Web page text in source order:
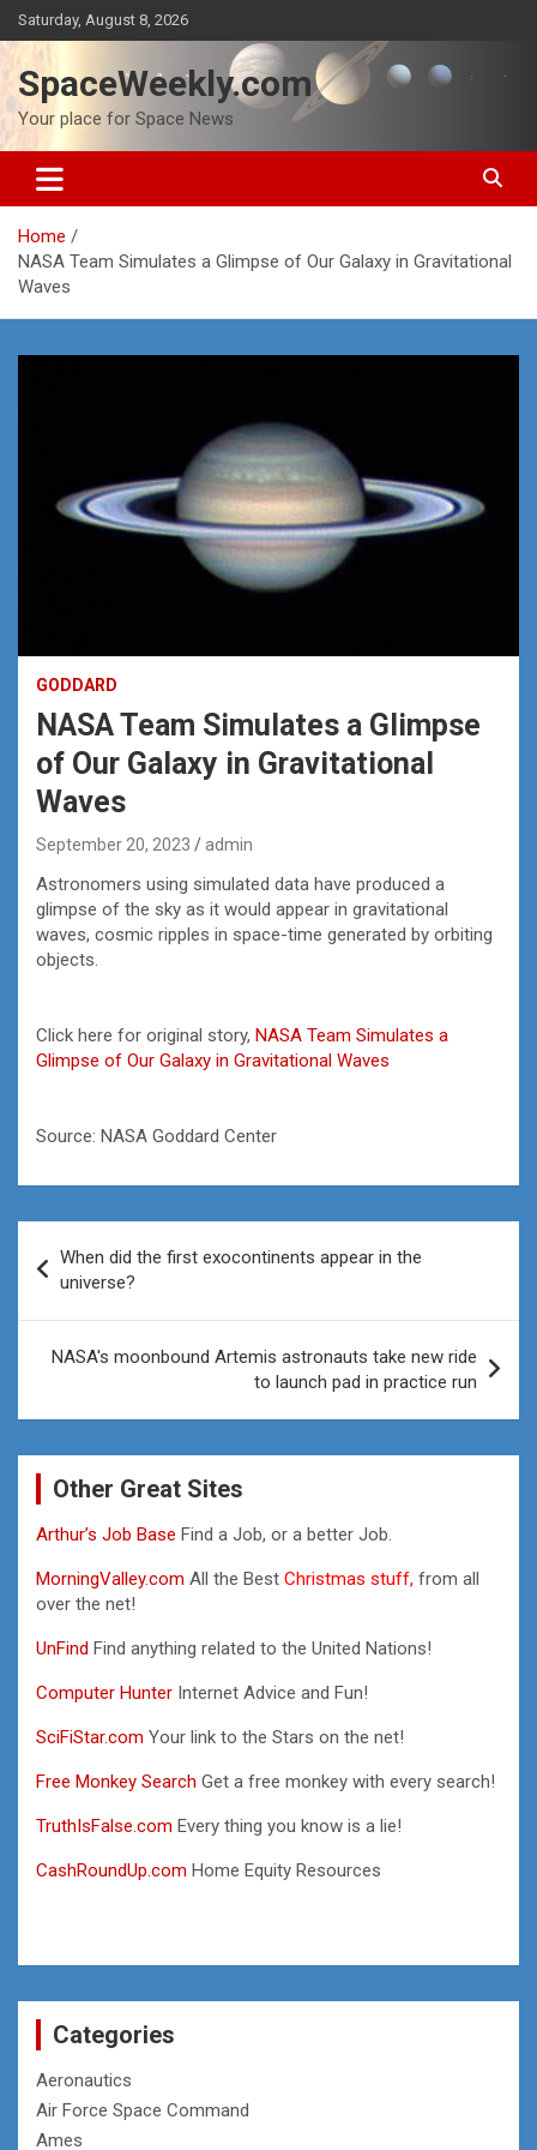
Skip
to
content
Saturday, August 8, 2026
SpaceWeekly.com
Your place for Space News
Home
NASA Team Simulates a Glimpse of Our Galaxy in Gravitational
Waves
GODDARD
NASA Team Simulates a Glimpse
of Our Galaxy in Gravitational
Waves
September 20, 2023 admin
Astronomers using simulated data have produced a
glimpse of the sky as it would appear in gravitational
waves, cosmic ripples in space-time generated by orbiting
objects.
Click here for original story, NASA Team Simulates a
Glimpse of Our Galaxy in Gravitational Waves
Source: NASA Goddard Center
navigation
When did the first exocontinents appear in the
universe?
NASA's moonbound Artemis astronauts take new ride
to launch pad in practice run
Other Great Sites
Arthur’s Job Base Find a Job, or a better Job.
MorningValley.com All the Best Christmas stuff, from all
over the net!
UnFind Find anything related to the United Nations!
Computer Hunter Internet Advice and Fun!
SciFiStar.com Your link to the Stars on the net!
Free Monkey Search Get a free monkey with every search!
TruthIsFalse.com Every thing you know is a lie!
CashRoundUp.com Home Equity Resources
Categories
Aeronautics
Air Force Space Command
Ames